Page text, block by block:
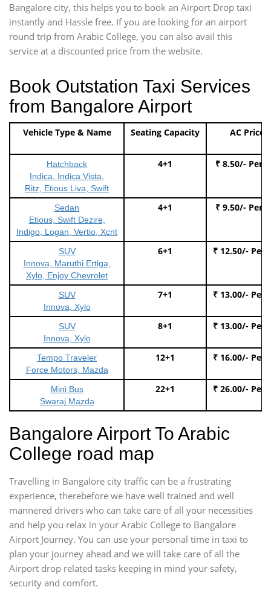
Bangalore city, this helps you to book an Airport Drop taxi
instantly and Hassle free. If you are looking for an airport
round trip from Arabic College, you can also avail this
service at a discounted price from the website.
Book Outstation Taxi Services
from Bangalore Airport
Vehicle Type & Name Seating Capacity AC Price
Hatchback
Indica, Indica Vista,
Ritz, Etious Liva, Swift
4+1 ₹ 8.50/- Per
Sedan
Etious, Swift Dezire,
Indigo, Logan, Vertio, Xcnt
4+1 ₹ 9.50/- Per
SUV
Innova, Maruthi Ertiga,
Xylo, Enjoy Chevrolet
6+1 ₹ 12.50/- Per
SUV
Innova, Xylo
7+1 ₹ 13.00/- Per
SUV
Innova, Xylo
8+1 ₹ 13.00/- Per
Tempo Traveler
Force Motors, Mazda
12+1 ₹ 16.00/- Per
Mini Bus
Swaraj Mazda
22+1 ₹ 26.00/- Per
Bangalore Airport To Arabic
College road map
Travelling in Bangalore city traffic can be a frustrating
experience, therebefore we have well trained and well
mannered drivers who can take care of all your necessities
and help you relax in your Arabic College to Bangalore
Airport Journey. You can use your personal time in taxi to
plan your journey ahead and we will take care of all the
Airport drop related tasks keeping in mind your safety,
security and comfort.